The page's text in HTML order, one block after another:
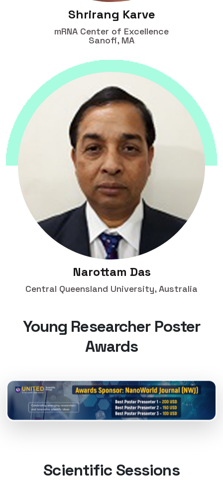
Shrirang Karve
mRNA Center of Excellence
Sanofi, MA
Narottam Das
Central Queensland University, Australia
Young Researcher Poster
Awards
Scientific Sessions